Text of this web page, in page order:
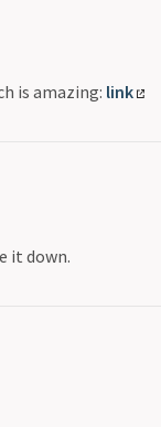
is amazing: link
it down.